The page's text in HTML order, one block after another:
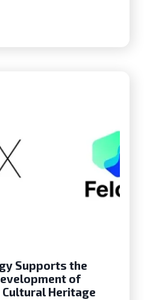
Supports the
of
Heritage